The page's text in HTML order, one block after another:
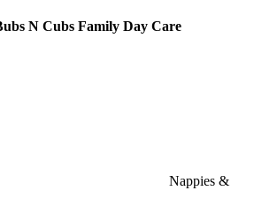
N Cubs Family Day Care
Nappies &